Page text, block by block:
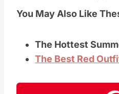
You May Also Like
The Hottest
The Best Red